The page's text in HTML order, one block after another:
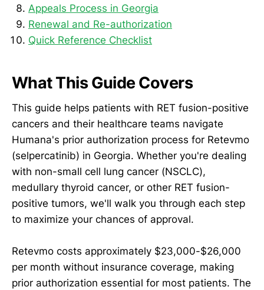
Appeals Process in Georgia
Renewal and Re-authorization
Quick Reference Checklist
What This Guide Covers
This guide helps patients with RET fusion-positive
cancers and their healthcare teams navigate
Humana's prior authorization process for Retevmo
(selpercatinib) in Georgia. Whether you're dealing
with non-small cell lung cancer (NSCLC),
medullary thyroid cancer, or other RET fusion-
positive tumors, we'll walk you through each step
to maximize your chances of approval.
Retevmo costs approximately $23,000-$26,000
per month without insurance coverage, making
prior authorization essential for most patients. The